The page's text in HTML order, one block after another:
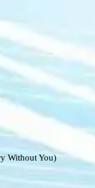
Without You)